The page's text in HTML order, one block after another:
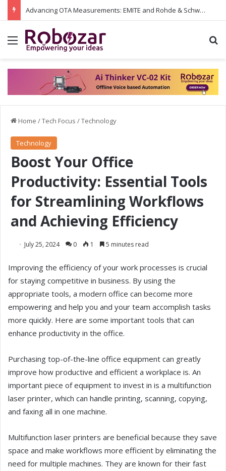
Advancing OTA Measurements: EMITE and Rohde & Schwarz Collaborate on Wi-Fi 7 and 5G RedCap Testing Solutions
Menu
Home /Tech Focus /Technology
Technology
Boost Your Office
Productivity: Essential Tools
for Streamlining Workflows
and Achieving Efficiency
July 25, 2024 0 1 5 minutes read
Improving the efficiency of your work processes is crucial
for staying competitive in business. By using the
appropriate tools, a modern office can become more
empowering and help you and your team accomplish tasks
more quickly. Here are some important tools that can
enhance productivity in the office.
Purchasing top-of-the-line office equipment can greatly
improve how productive and efficient a workplace is. An
important piece of equipment to invest in is a multifunction
laser printer, which can handle printing, scanning, copying,
and faxing all in one machine.
Multifunction laser printers are beneficial because they save
space and make workflows more efficient by eliminating the
need for multiple machines. They are known for their fast